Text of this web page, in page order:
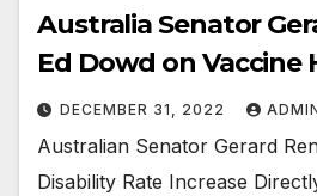
Australia Senator
Ed Dowd on Vaccine
DECEMBER 31, 2022
Australian Senator Gerard
Disability Rate Increase